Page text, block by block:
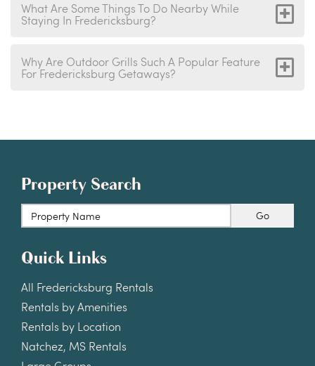
What Are Some Things To Do Nearby While
Staying In Fredericksburg?
Why Are Outdoor Grills Such A Popular Feature
For Fredericksburg Getaways?
Property Search
Go
Quick Links
All Fredericksburg Rentals
Rentals by Amenities
Rentals by Location
Natchez, MS Rentals